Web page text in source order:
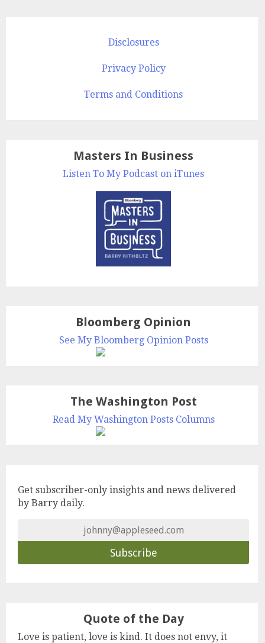
Disclosures
Privacy Policy
Terms and Conditions
Masters In Business
Listen To My Podcast on iTunes
Bloomberg Opinion
See My Bloomberg Opinion Posts
The Washington Post
Read My Washington Posts Columns
Get subscriber-only insights and news delivered
by Barry daily.
Quote of the Day
Love is patient, love is kind. It does not envy, it